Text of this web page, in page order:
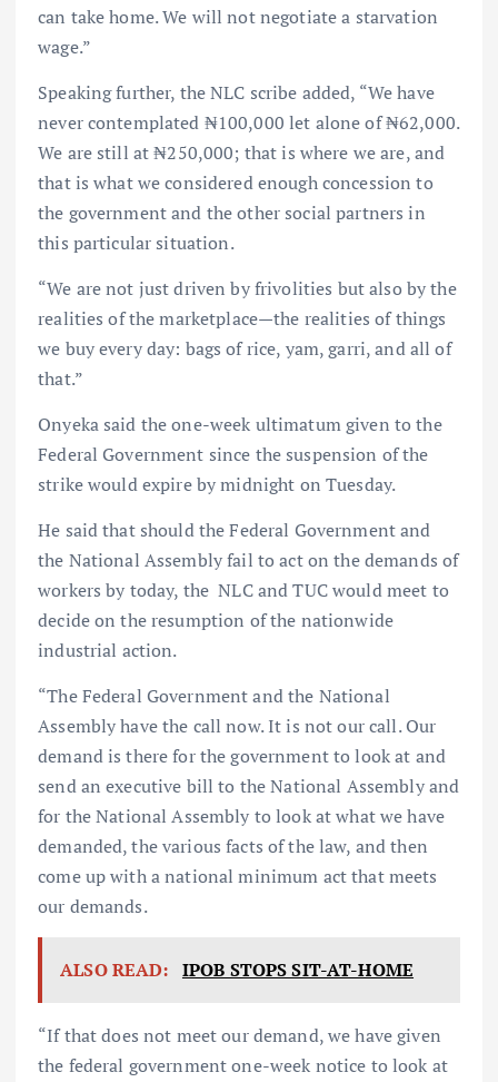
can take home. We will not negotiate a starvation
wage.”
Speaking further, the NLC scribe added, “We have
never contemplated ₦100,000 let alone of ₦62,000.
We are still at ₦250,000; that is where we are, and
that is what we considered enough concession to
the government and the other social partners in
this particular situation.
“We are not just driven by frivolities but also by the
realities of the marketplace—the realities of things
we buy every day: bags of rice, yam, garri, and all of
that.”
Onyeka said the one-week ultimatum given to the
Federal Government since the suspension of the
strike would expire by midnight on Tuesday.
He said that should the Federal Government and
the National Assembly fail to act on the demands of
workers by today, the NLC and TUC would meet to
decide on the resumption of the nationwide
industrial action.
“The Federal Government and the National
Assembly have the call now. It is not our call. Our
demand is there for the government to look at and
send an executive bill to the National Assembly and
for the National Assembly to look at what we have
demanded, the various facts of the law, and then
come up with a national minimum act that meets
our demands.
ALSO READ: IPOB STOPS SIT-AT-HOME
“If that does not meet our demand, we have given
the federal government one-week notice to look at